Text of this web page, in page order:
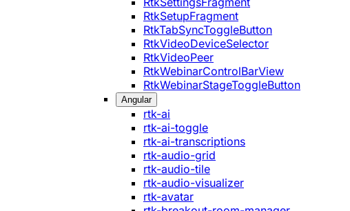
RtkSetupFragment
RtkTabSyncToggleButton
RtkVideoDeviceSelector
RtkVideoPeer
RtkWebinarControlBarView
RtkWebinarStageToggleButton
Angular
rtk-ai
rtk-ai-toggle
rtk-ai-transcriptions
rtk-audio-grid
rtk-audio-tile
rtk-audio-visualizer
rtk-avatar